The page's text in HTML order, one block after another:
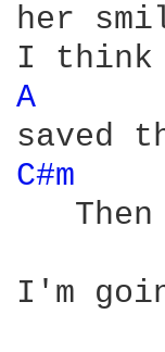
her
A
C#m
Then
I'm